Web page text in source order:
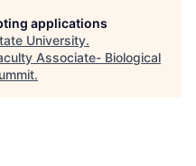
applications
University.
Associate- Biological
.